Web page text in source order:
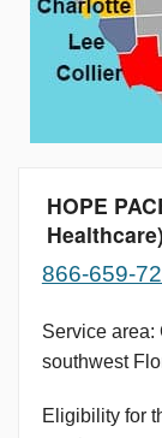
HOPE
Healthcare)
866-659-
Service area:
southwest
Eligibility for